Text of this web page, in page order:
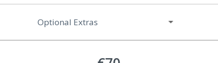
Optional Extras